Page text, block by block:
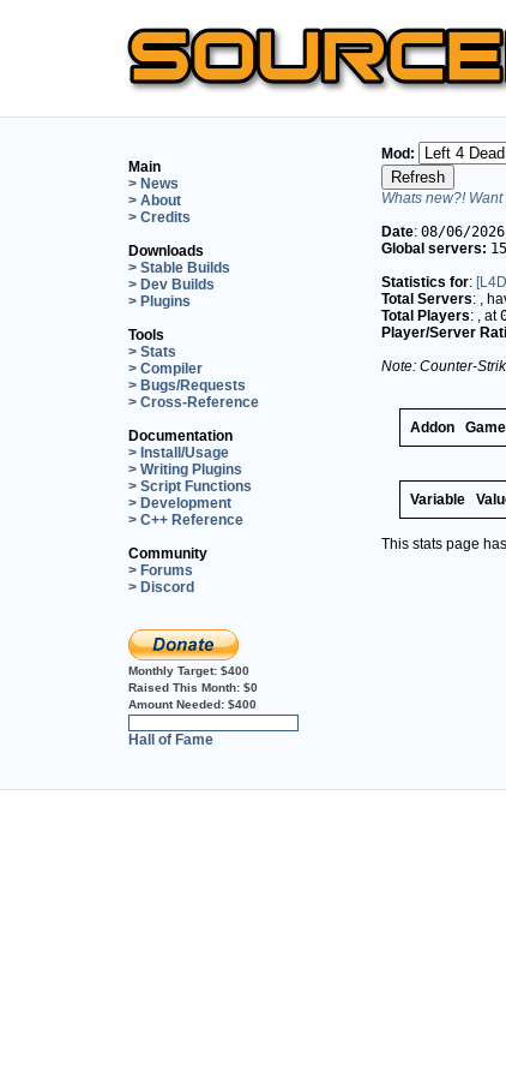
Main
> News
> About
> Credits
Downloads
> Stable Builds
> Dev Builds
> Plugins
Tools
> Stats
> Compiler
> Bugs/Requests
> Cross-Reference
Documentation
> Install/Usage
> Writing Plugins
> Script Functions
> Development
> C++ Reference
Community
> Forums
> Discord
Monthly Target: $400
Raised This Month: $0
Amount Needed: $400
Hall of Fame
Mod:
Whats new?!
Date: 08/06/
Global servers:
Statistics for:
Total Servers: ,
Total Players: , at
Player/Server
Note: Counter-
Addon
Variable
This stats page